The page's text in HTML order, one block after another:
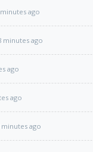
ago
minutes ago
ago
ago
minutes ago